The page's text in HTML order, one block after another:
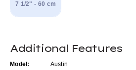
7 1/2" - 60 cm
Stock:
Additional Features
Model:
Austin